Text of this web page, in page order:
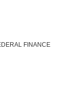
FINANCE